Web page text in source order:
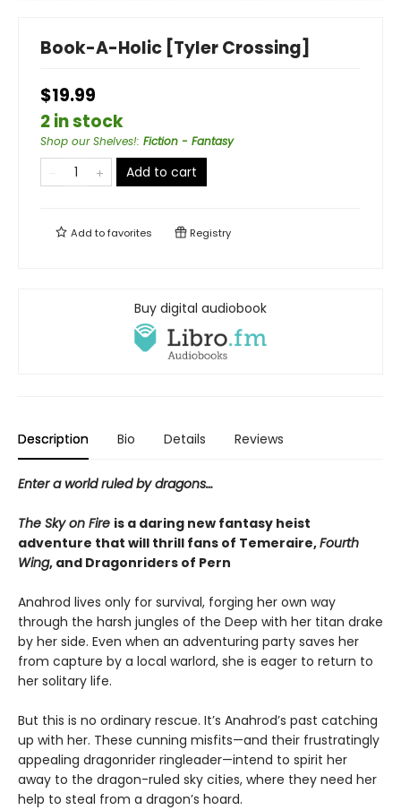
Book-A-Holic [Tyler Crossing]
$19.99
2 in stock
Shop our Shelves!: Fiction - Fantasy
Add to cart
Add tofavorites Registry
Buy digital audiobook
Description Bio Details Reviews
Enter a world ruled by dragons…
The Sky on Fire is a daring new fantasy heist
adventure that will thrill fans of Temeraire,Fourth
Wing, and Dragonriders of Pern
Anahrod lives only for survival, forging her own way
through the harsh jungles of the Deep with her titan drake
by her side. Even when an adventuring party saves her
from capture by a local warlord, she is eager to return to
her solitary life.
But this is no ordinary rescue. It’s Anahrod’s past catching
up with her. These cunning misfits—and their frustratingly
appealing dragonrider ringleader—intend to spirit her
away to the dragon-ruled sky cities, where they need her
help to steal from a dragon’s hoard.